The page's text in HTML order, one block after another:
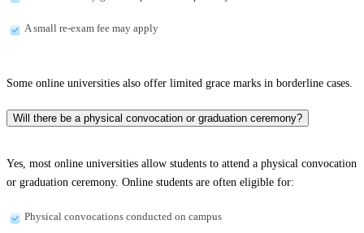
A small re-exam fee may apply
Some online universities also offer limited grace marks in borderline cases.
Will there be a physical convocation or graduation ceremony?
Yes, most online universities allow students to attend a physical convocation
or graduation ceremony. Online students are often eligible for:
Physical convocations conducted on campus